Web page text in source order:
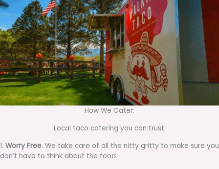
How We Cater:
Local taco catering you can trust.
1. Worry Free. We take care of all the nitty gritty to make sure you
don’t have to think about the food.